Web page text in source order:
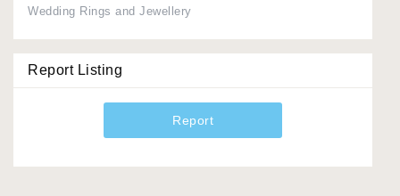
Wedding Rings and Jewellery
Report Listing
Report